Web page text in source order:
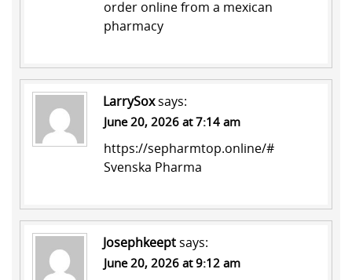
order online from a mexican
pharmacy
LarrySoxsays:
June 20, 2026 at 7:14 am
https://sepharmtop.online/#
Svenska Pharma
Josephkeeptsays:
June 20, 2026 at 9:12 am